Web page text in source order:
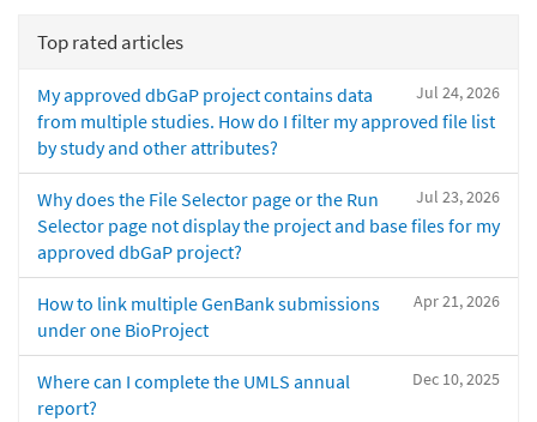
Top rated articles
Jul 24, 2026
My approved dbGaP project contains data
from multiple studies. How do I filter my approved file list
by study and other attributes?
Jul 23, 2026
Why does the File Selector page or the Run
Selector page not display the project and base files for my
approved dbGaP project?
Apr 21, 2026
How to link multiple GenBank submissions
under one BioProject
Dec 10, 2025
Where can I complete the UMLS annual
report?